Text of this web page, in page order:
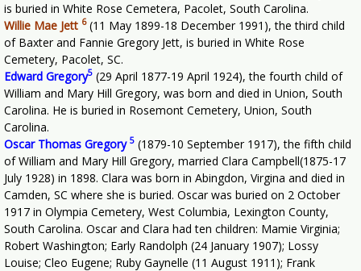
is buried in White Rose Cemetera, Pacolet, South Carolina.
Willie Mae Jett 6(11 May 1899-18 December 1991), the third child
of Baxter and Fannie Gregory Jett, is buried in White Rose
Cemetery, Pacolet, SC.
Edward Gregory5 (29 April 1877-19 April 1924), the fourth child of
William and Mary Hill Gregory, was born and died in Union, South
Carolina. He is buried in Rosemont Cemetery, Union, South
Carolina.
Oscar Thomas Gregory 5 (1879-10 September 1917), the fifth child
of William and Mary Hill Gregory, married Clara Campbell(1875-17
July 1928) in 1898. Clara was born in Abingdon, Virgina and died in
Camden, SC where she is buried. Oscar was buried on 2 October
1917 in Olympia Cemetery, West Columbia, Lexington County,
South Carolina. Oscar and Clara had ten children: Mamie Virginia;
Robert Washington; Early Randolph (24 January 1907); Lossy
Louise; Cleo Eugene; Ruby Gaynelle (11 August 1911); Frank